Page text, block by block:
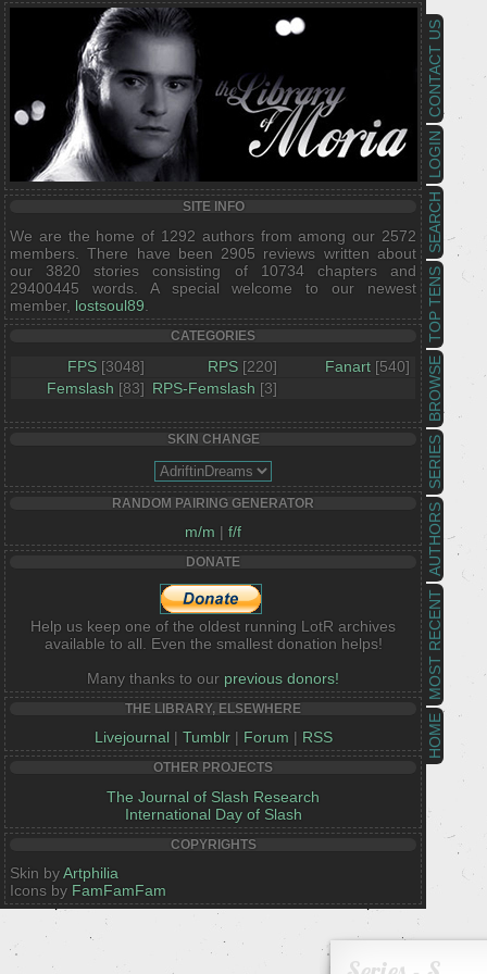
HOME
MOST RECENT
AUTHORS
SERIES
BROWSE
TOP TENS
SEARCH
LOGIN
CONTACT US
SITE INFO
We are the home of 1292 authors from among our 2572
members. There have been 2905 reviews written about
our 3820 stories consisting of 10734 chapters and
29400445 words. A special welcome to our newest
member, lostsoul89
CATEGORIES
FPS [3048] RPS [220] Fanart [540]
Femslash [83] RPS-Femslash [3]
SKIN CHANGE
RANDOM PAIRING GENERATOR
m/m | f/f
DONATE
Help us keep one of the oldest running LotR archives
available to all. Even the smallest donation helps!
Many thanks to our previous donors!
THE LIBRARY, ELSEWHERE
Livejournal | Tumblr| Forum | RSS
OTHER PROJECTS
The Journal of Slash Research
International Day of Slash
COPYRIGHTS
Skin byArtphilia
Icons by FamFamFam